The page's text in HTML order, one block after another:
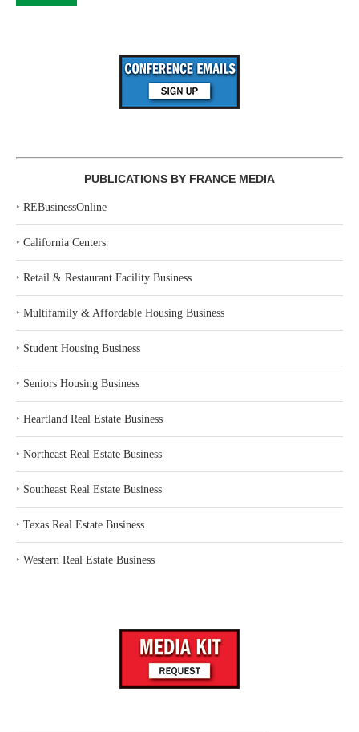
PUBLICATIONS BY FRANCE MEDIA
‣ REBusinessOnline
‣ California Centers
‣ Retail & Restaurant Facility Business
‣ Multifamily & Affordable Housing Business
‣ Student Housing Business
‣ Seniors Housing Business
‣ Heartland Real Estate Business
‣ Northeast Real Estate Business
‣ Southeast Real Estate Business
‣ Texas Real Estate Business
‣ Western Real Estate Business